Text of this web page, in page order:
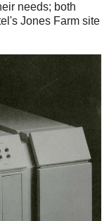
needs; both
Jones Farm site